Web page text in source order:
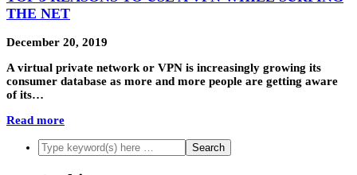
THE NET
December 20, 2019
A virtual private network or VPN is increasingly growing its
consumer database as more and more people are getting aware
of its…
Read more